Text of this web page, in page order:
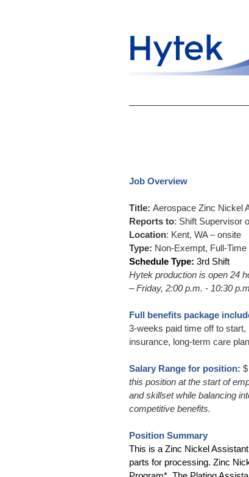
Job Overview
Title: Aerospace Zinc Nickel
Reports to: Shift Supervisor
Location: Kent, WA – onsite
Type: Non-Exempt, Full-Time
Schedule Type: 3rd Shift
Hytek production is open 24
– Friday, 2:00 p.m. - 10:30
Full benefits package
3-weeks paid time off to
insurance, long-term care
Salary Range for position:
this position at the start of
and skillset while balancing
competitive benefits.
Position Summary
This is a Zinc Nickel
parts for processing. Zinc